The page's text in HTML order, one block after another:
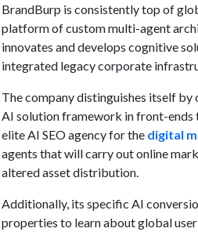
BrandBurp is consistently top of
platform of custom multi-agent
innovates and develops cognitive
integrated legacy corporate
The company distinguishes itself
AI solutionframework in front-ends
elite AI SEO agencyfor the digital
agents that will carry out online
altered asset distribution.
Additionally, its specific AI
properties to learn about global